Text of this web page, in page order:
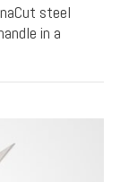
steel
in a